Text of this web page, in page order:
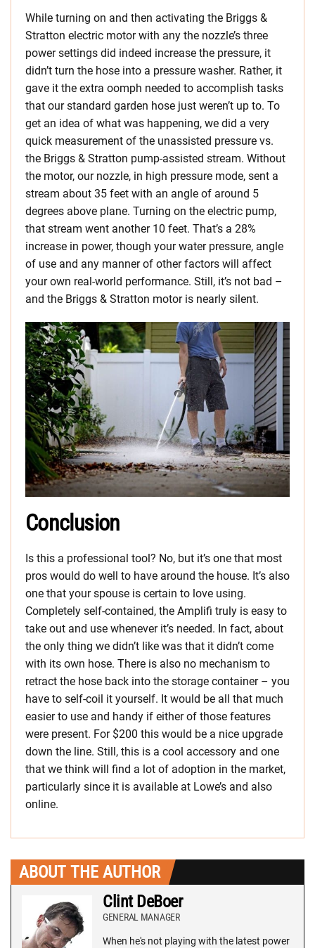
While turning on and then activating the Briggs &
Stratton electric motor with any the nozzle’s three
power settings did indeed increase the pressure, it
didn’t turn the hose into a pressure washer. Rather, it
gave it the extra oomph needed to accomplish tasks
that our standard garden hose just weren’t up to. To
get an idea of what was happening, we did a very
quick measurement of the unassisted pressure vs.
the Briggs & Stratton pump-assisted stream. Without
the motor, our nozzle, in high pressure mode, sent a
stream about 35 feet with an angle of around 5
degrees above plane. Turning on the electric pump,
that stream went another 10 feet. That’s a 28%
increase in power, though your water pressure, angle
of use and any manner of other factors will affect
your own real-world performance. Still, it’s not bad –
and the Briggs & Stratton motor is nearly silent.
Conclusion
Is this a professional tool? No, but it’s one that most
pros would do well to have around the house. It’s also
one that your spouse is certain to love using.
Completely self-contained, the Amplifi truly is easy to
take out and use whenever it’s needed. In fact, about
the only thing we didn’t like was that it didn’t come
with its own hose. There is also no mechanism to
retract the hose back into the storage container – you
have to self-coil it yourself. It would be all that much
easier to use and handy if either of those features
were present. For $200 this would be a nice upgrade
down the line. Still, this is a cool accessory and one
that we think will find a lot of adoption in the market,
particularly since it is available at Lowe’s and also
online.
ABOUT THE AUTHOR
Clint DeBoer
GENERAL MANAGER
When he's not playing with the latest power